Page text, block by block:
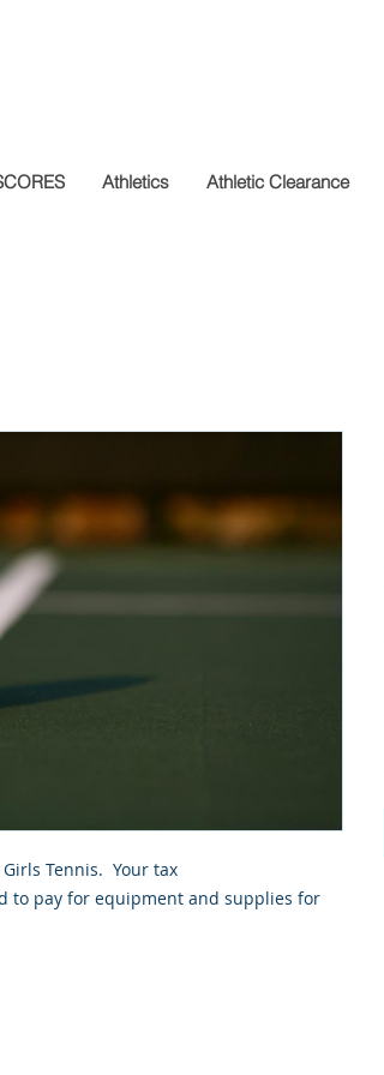
Athletics Athletic Clearance
Tennis. Your tax
to pay for equipment and supplies for